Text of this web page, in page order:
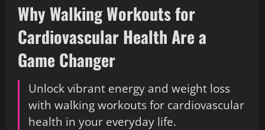
Why Walking Workouts for
Cardiovascular Health Are a
Game Changer
Unlock vibrant energy and weight loss
with walking workouts for cardiovascular
health in your everyday life.